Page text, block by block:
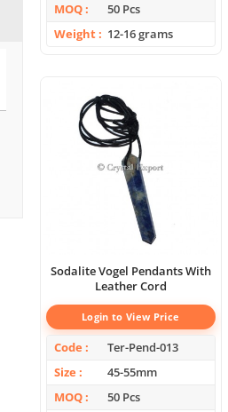
MOQ
50 Pcs
Weight
12-16 grams
Sodalite Vogel Pendants With
Leather Cord
Login to View Price
Code
Ter-Pend-013
Size
45-55mm
MOQ
50 Pcs